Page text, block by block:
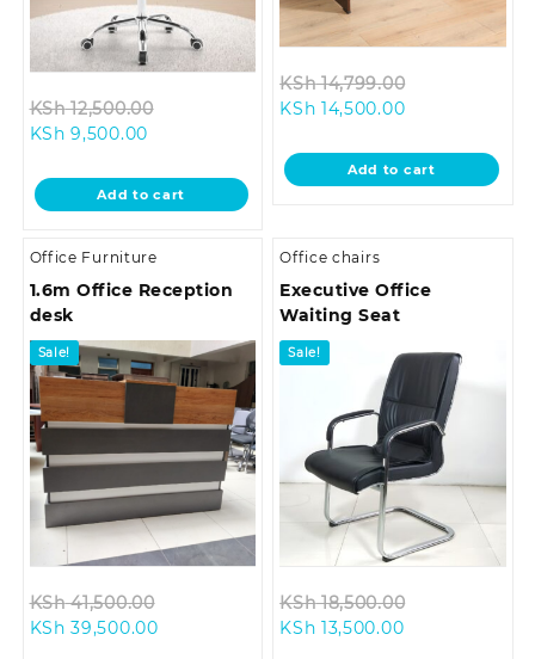
KSh12,500.00
KSh 12,500.00.
KSh 9,500.00Current
is:
KSh 9,500.00.
Add to cart
KSh14,799.00
KSh
KSh 14,500.00Current
is:
KSh 14,500.00.
Add to cart
Office Furniture
1.6m Office Reception
desk
Sale!
KSh41,500.00
KSh 39,500.00Current
Office chairs
Executive Office
Waiting Seat
Sale!
KSh18,500.00
KSh 13,500.00Current